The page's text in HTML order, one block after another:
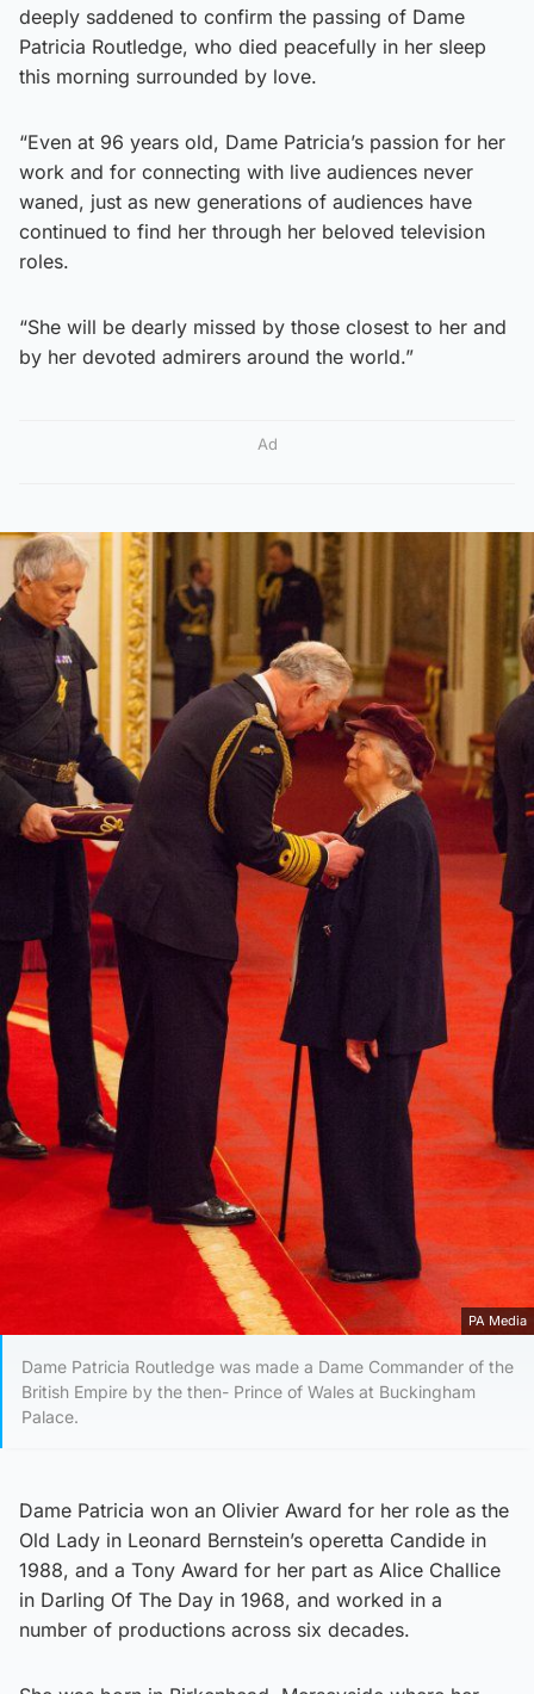
deeply saddened to confirm the passing of Dame
Patricia Routledge, who died peacefully in her sleep
this morning surrounded by love.
“Even at 96 years old, Dame Patricia’s passion for her
work and for connecting with live audiences never
waned, just as new generations of audiences have
continued to find her through her beloved television
roles.
“She will be dearly missed by those closest to her and
by her devoted admirers around the world.”
Ad
PA Media
Dame Patricia Routledge was made a Dame Commander of the
British Empire by the then- Prince of Wales at Buckingham
Palace.
Dame Patricia won an Olivier Award for her role as the
Old Lady in Leonard Bernstein’s operetta Candide in
1988, and a Tony Award for her part as Alice Challice
in Darling Of The Day in 1968, and worked in a
number of productions across six decades.